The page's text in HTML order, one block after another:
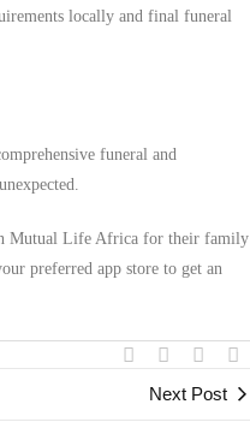
locally and final funeral
funeral and
Mutual Life Africa for their family
preferred app store to get an
Next Post